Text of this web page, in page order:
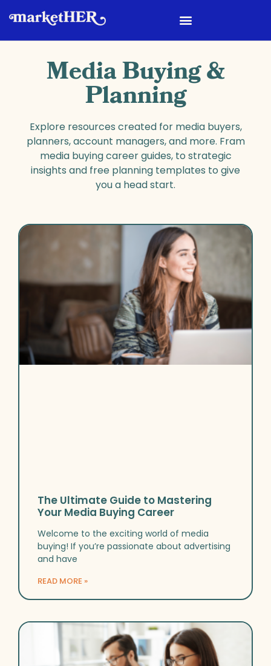
Media Buying &
Planning
Explore resources created for media buyers,
planners, account managers, and more. Fram
media buying career guides, to strategic
insights and free planning templates to give
you a head start.
The Ultimate Guide to Mastering
Your Media Buying Career
Welcome to the exciting world of media
buying! If you’re passionate about advertising
and have
READ MORE »